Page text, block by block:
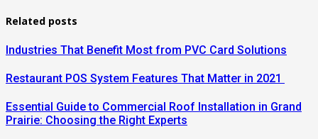
Related posts
Industries That Benefit Most from PVC Card Solutions
Restaurant POS System Features That Matter in 2021
Essential Guide to Commercial Roof Installation in Grand
Prairie: Choosing the Right Experts